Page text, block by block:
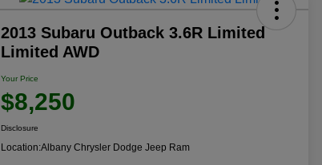
2013 Subaru Outback 3.6R Limited
Limited AWD
Your Price
$8,250
Disclosure
Location:Albany Chrysler Dodge Jeep Ram